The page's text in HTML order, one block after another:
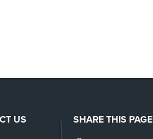
US SHARE THIS PAGE